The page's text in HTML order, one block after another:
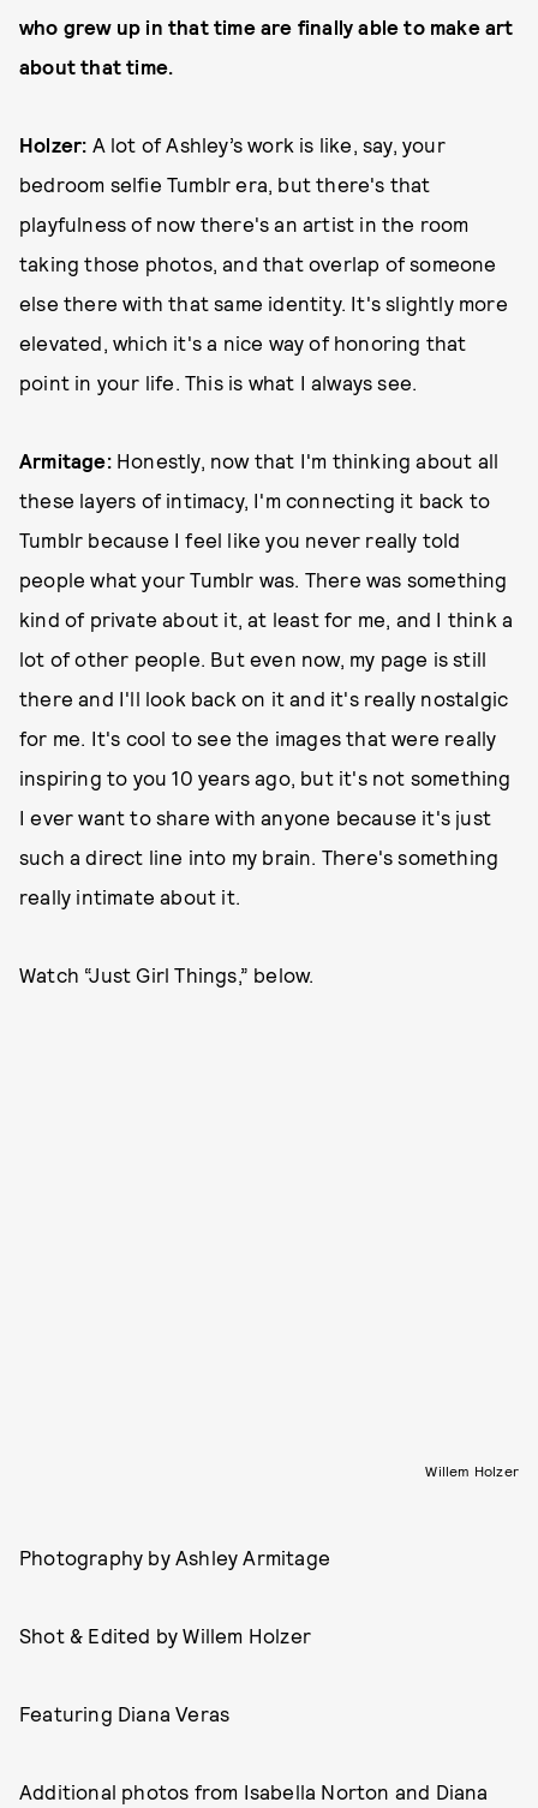
who grew up in that time are finally able to make art
about that time.
Holzer: A lot of Ashley’s work is like, say, your
bedroom selfie Tumblr era, but there's that
playfulness of now there's an artist in the room
taking those photos, and that overlap of someone
else there with that same identity. It's slightly more
elevated, which it's a nice way of honoring that
point in your life. This is what I always see.
Armitage:Honestly, now that I'm thinking about all
these layers of intimacy, I'm connecting it back to
Tumblr because I feel like you never really told
people what your Tumblr was. There was something
kind of private about it, at least for me, and I think a
lot of other people. But even now, my page is still
there and I'll look back on it and it's really nostalgic
for me. It's cool to see the images that were really
inspiring to you 10 years ago, but it's not something
I ever want to share with anyone because it's just
such a direct line into my brain. There's something
really intimate about it.
Watch “Just Girl Things,” below.
Willem Holzer
Photography by Ashley Armitage
Shot & Edited by Willem Holzer
Featuring Diana Veras
Additional photos from Isabella Norton and Diana